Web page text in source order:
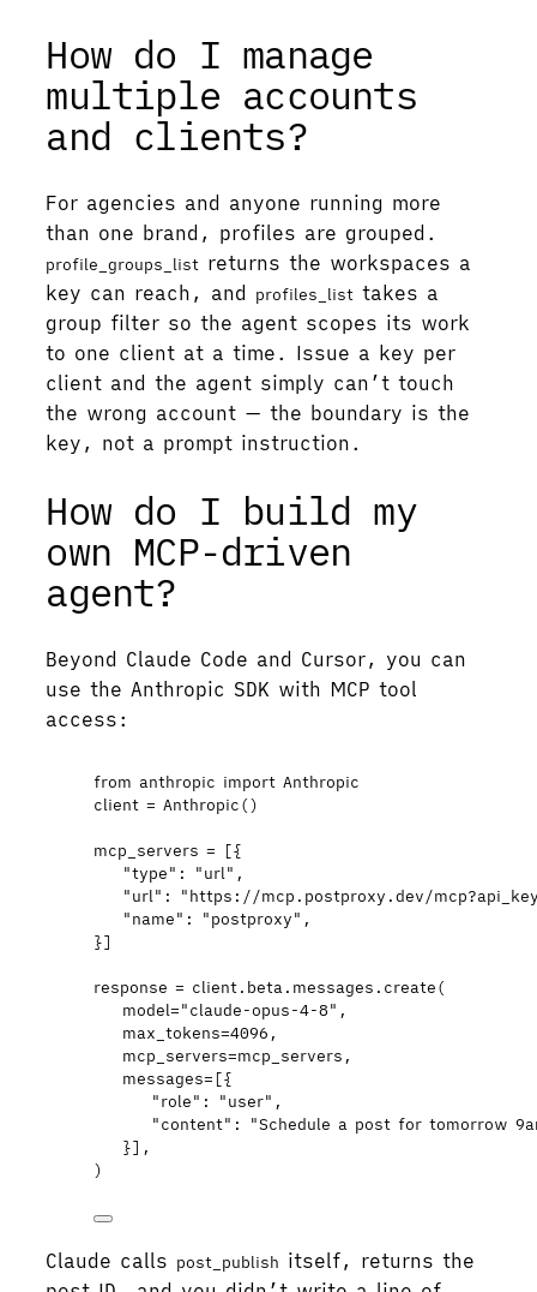
How do I manage
multiple accounts
and clients?
For agencies and anyone running more
than one brand, profiles are grouped.
profile_groups_list returns the workspaces a
key can reach, and profiles_list takes a
group filter so the agent scopes its work
to one client at a time. Issue a key per
client and the agent simply can’t touch
the wrong account — the boundary is the
key, not a prompt instruction.
How do I build my
own MCP-driven
agent?
Beyond Claude Code and Cursor, you can
use the Anthropic SDK with MCP tool
access:
from anthropic import Anthropic
client = Anthropic()
mcp_servers = [{
"type" : "url" ,
"url" : "https://mcp.postproxy.dev/
"name" : "postproxy" ,
}]
response = client.beta.messages. create(
model="claude-opus-4-8" ,
max_tokens=4096 ,
mcp_servers=mcp_servers ,
messages= [{
"role" : "user" ,
"content" : "Schedule a post for tomorrow
}],
)
Claude calls post_publish itself, returns the